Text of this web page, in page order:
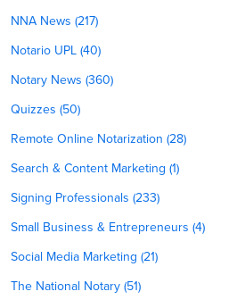
NNA News (217)
Notario UPL (40)
Notary News (360)
Quizzes (50)
Remote Online Notarization (28)
Search & Content Marketing (1)
Signing Professionals (233)
Small Business & Entrepreneurs (4)
Social Media Marketing (21)
The National Notary (51)